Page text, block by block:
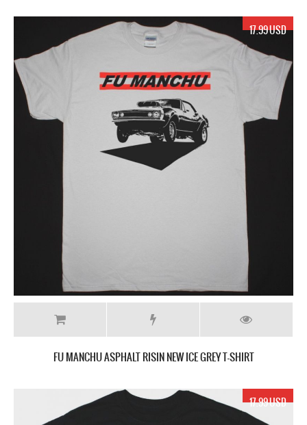
17.99 USD
FU MANCHU ASPHALT RISIN NEW ICE GREY T-SHIRT
17.99 USD